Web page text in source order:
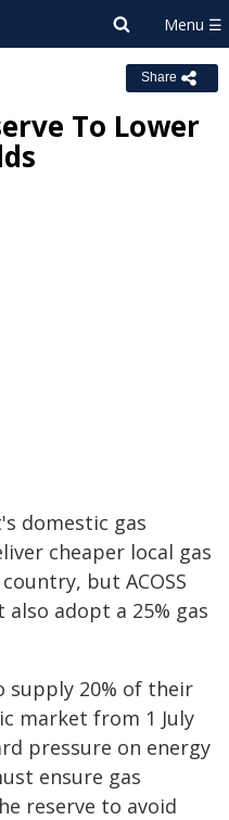
Share
To Lower
domestic gas
cheaper local gas
but ACOSS
adopt a 25% gas
supply 20% of their
market from 1 July
pressure on energy
ensure gas
reserve to avoid